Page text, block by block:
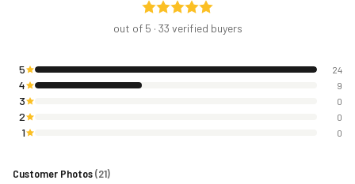
out of 5 · 33 verified buyers
5 24
4 9
3 0
2 0
1 0
Customer Photos(21)